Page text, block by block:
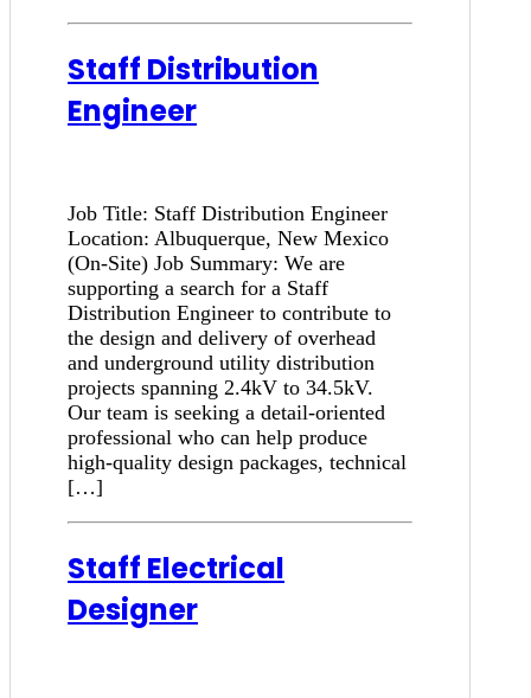
Staff Distribution
Engineer
Job Title: Staff Distribution Engineer
Location: Albuquerque, New Mexico
(On-Site) Job Summary: We are
supporting a search for a Staff
Distribution Engineer to contribute to
the design and delivery of overhead
and underground utility distribution
projects spanning 2.4kV to 34.5kV.
Our team is seeking a detail-oriented
professional who can help produce
high-quality design packages, technical
[…]
Staff Electrical
Designer